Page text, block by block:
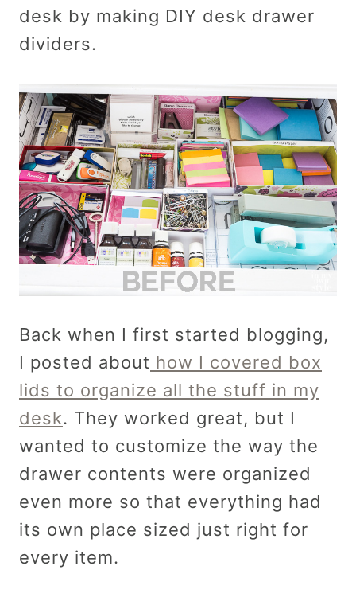
desk by making DIY desk drawer
dividers.
Back when I first started blogging,
I posted about how I covered box
lids to organize all the stuff in my
desk. They worked great, but I
wanted to customize the way the
drawer contents were organized
even more so that everything had
its own place sized just right for
every item.